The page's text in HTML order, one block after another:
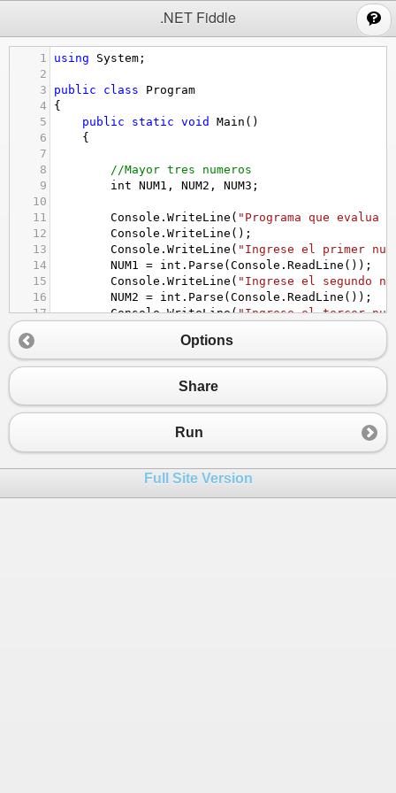
.NET Fiddle
1 using System ;
2
3
public class
Program
4
{
5
public static void Main ()
6
{
7
8
//Mayor tres numeros
9
int NUM1 , NUM2 , NUM3 ;
10
11
Console . WriteLine ( "Programa que evalua
12
Console . WriteLine ();
13
Console . WriteLine ( "Ingrese el primer
14
NUM1 = int . Parse ( Console . ReadLine ());
15
Console . WriteLine ( "Ingrese el segundo
16
NUM2 = int . Parse ( Console . ReadLine ());
17
Console.WriteLine("Ingrese el tercer
19
20
if((NUM1 == NUM2)|| (NUM1==NUM3)||(NUM2==NUM3))
WriteLine
"Algunos numeros no
23
}
NUM2)
26
{
Options
Share
Run
Full Site Version